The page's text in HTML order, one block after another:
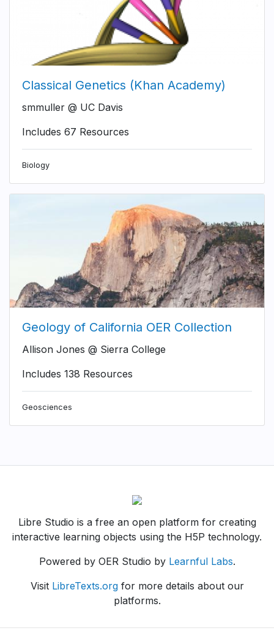
Classical Genetics (Khan Academy)
smmuller @ UC Davis
Includes 67 Resources
Biology
Geology of California OER Collection
Allison Jones @ Sierra College
Includes 138 Resources
Geosciences
Libre Studio is a free an open platform for creating
interactive learning objects using the H5P technology.
Powered by OER Studio by Learnful Labs.
Visit LibreTexts.orgfor more details about our
platforms.